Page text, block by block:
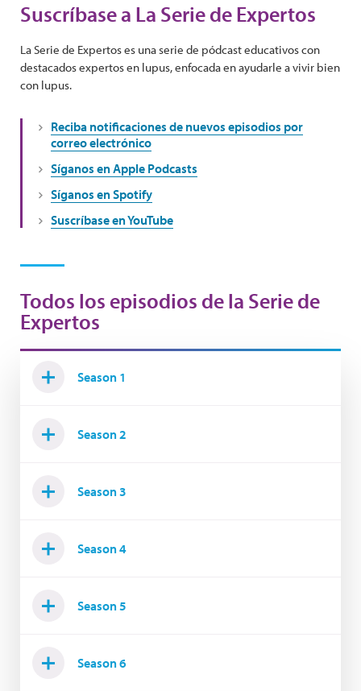
Suscríbase a La Serie de Expertos
La Serie de Expertos es una serie de pódcast educativos con
destacados expertos en lupus, enfocada en ayudarle a vivir bien
con lupus.
Reciba notificaciones de nuevos episodios por
correo electrónico
Síganos en Apple Podcasts
Síganos en Spotify
Suscríbase en YouTube
Todos los episodios de la Serie de
Expertos
Season 1
Season 2
Season 3
Season 4
Season 5
Season 6